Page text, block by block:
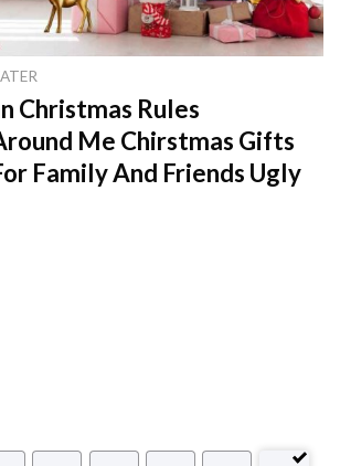
Christmas Rules
Me Chirstmas Gifts
Family And Friends Ugly